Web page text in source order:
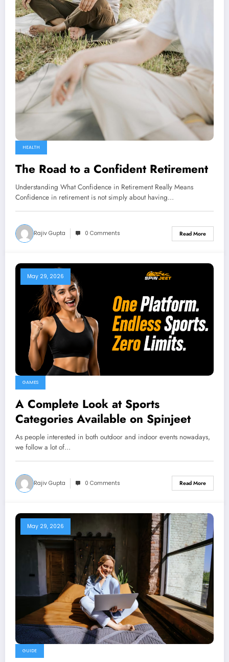
HEALTH
The Road to a Confident Retirement
Understanding What Confidence in Retirement Really Means
Confidence in retirement is not simply about having…
Rajiv Gupta 0 Comments Read More
May 29, 2026
GAMES
A Complete Look at Sports
Categories Available on Spinjeet
As people interested in both outdoor and indoor events nowadays,
we follow a lot of…
Rajiv Gupta 0 Comments Read More
May 29, 2026
GUIDE